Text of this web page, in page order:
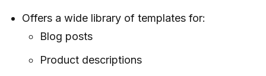
Offers a wide library of templates for:
Blog posts
Product descriptions